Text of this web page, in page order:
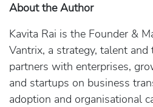
About the Author
Kavita Rai is the Founder &
Vantrix, a strategy, talent
partners with enterprises,
and startups on business
adoption and organisational